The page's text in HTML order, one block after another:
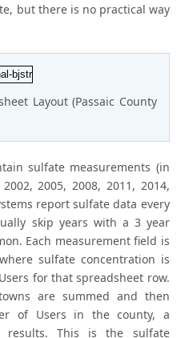
but there is no practical way
Layout (Passaic County
sulfate measurements (in
2005, 2008, 2011, 2014,
report sulfate data every
skip years with a 3 year
Each measurement field is
sulfate concentration is
for that spreadsheet row.
are summed and then
of Users in the county, a
results. This is the sulfate